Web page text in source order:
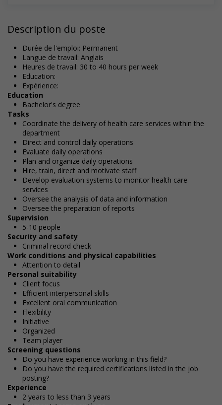
Description du poste
Durée de l'emploi: Permanent
Langue de travail: Anglais
Heures de travail: 30 to 40 hours per week
Education:
Expérience:
Education
Bachelor's degree
Tasks
Coordinate the delivery of health care services within the
department
Direct and control daily operations
Evaluate daily operations
Plan and organize daily operations
Hire, train, direct and motivate staff
Develop evaluation systems to monitor health care
services
Oversee the analysis of data and information
Oversee the preparation of reports
Supervision
5-10 people
Security and safety
Criminal record check
Work conditions and physical capabilities
Attention to detail
Personal suitability
Client focus
Efficient interpersonal skills
Excellent oral communication
Flexibility
Initiative
Organized
Team player
Screening questions
Do you have experience working in this field?
Do you have the required certifications listed in the job
posting?
Experience
2 years to less than 3 years